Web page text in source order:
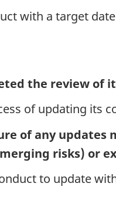
with a target
the review of
of updating its
of any updates
risks) or
to update